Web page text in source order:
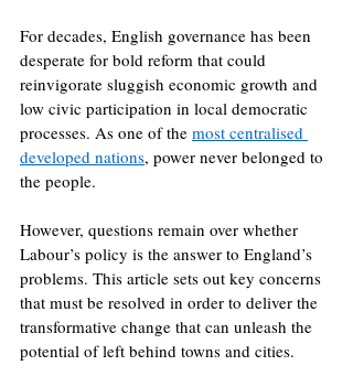
For decades, English governance has been
desperate for bold reform that could
reinvigorate sluggish economic growth and
low civic participation in local democratic
processes. As one of the most centralised
developed nations, power never belonged to
the people.
However, questions remain over whether
Labour’s policy is the answer to England’s
problems. This article sets out key concerns
that must be resolved in order to deliver the
transformative change that can unleash the
potential of left behind towns and cities.